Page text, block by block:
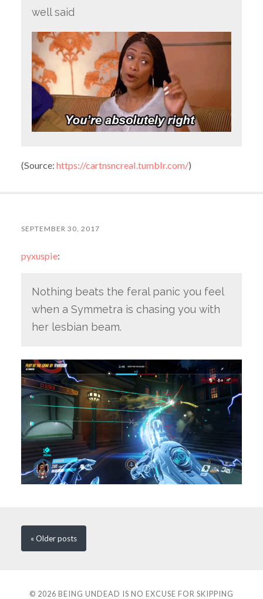
well said
(Source: https://cartnsncreal.tumblr.com/)
SEPTEMBER 30, 2017
pyxuspie:
Nothing beats the feral panic you feel
when a Symmetra is chasing you with
her lesbian beam.
« Olderposts
© 2026 BEING UNDEAD IS NO EXCUSE FOR SKIPPING